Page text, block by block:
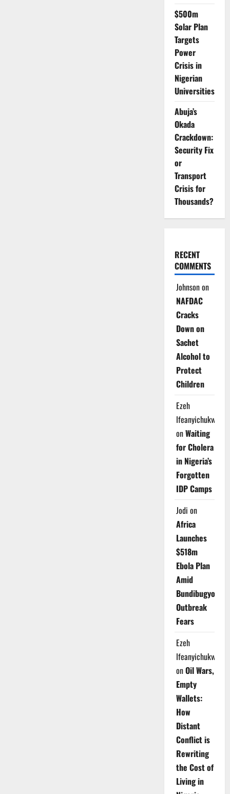
$500m
Solar Plan
Targets
Power
Crisis in
Nigerian
Universities
Abuja’s
Okada
Crackdown:
Security Fix
or
Transport
Crisis for
Thousands?
RECENT
COMMENTS
Johnsonon
NAFDAC
Cracks
Down on
Sachet
Alcohol to
Protect
Children
Ezeh
Ifeanyichukwu
onWaiting
for Cholera
in Nigeria’s
Forgotten
IDP Camps
Jodi on
Africa
Launches
$518m
Ebola Plan
Amid
Bundibugyo
Outbreak
Fears
Ezeh
Ifeanyichukwu
onOil Wars,
Empty
Wallets:
How
Distant
Conflict is
Rewriting
the Cost of
Living in